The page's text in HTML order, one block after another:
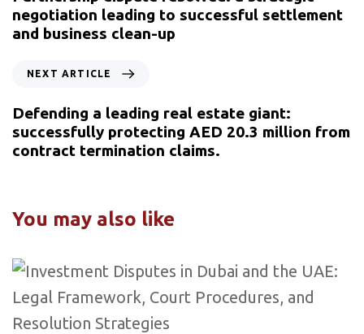
negotiation leading to successful settlement
and business clean-up
NEXT ARTICLE
Defending a leading real estate giant:
successfully protecting AED 20.3 million from
contract termination claims.
You may also like